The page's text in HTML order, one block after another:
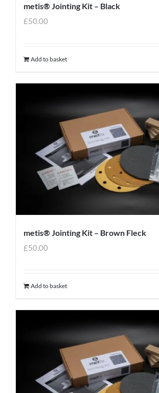
metis® Jointing Kit – Black
£50.00
Add to basket
metis® Jointing Kit – Brown Fleck
£50.00
Add to basket